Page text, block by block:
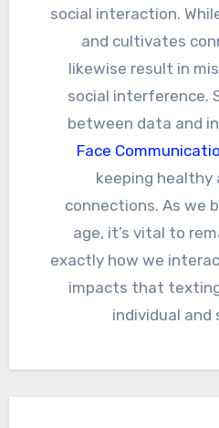
social interaction.
and cultivates
likewise result in
social interference.
between data and
Face
keeping healthy
connections. As we
age, it’s vital to
exactly how we
impacts that
individual and